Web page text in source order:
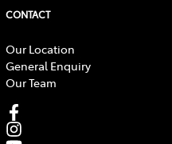
CONTACT
Our Location
General Enquiry
Our Team